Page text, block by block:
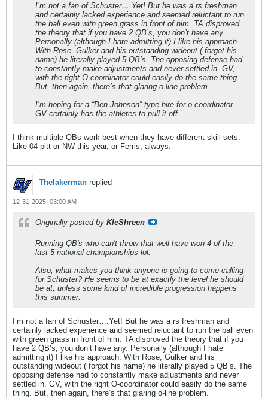
I’m not a fan of Schuster….Yet! But he was a rs freshman
and certainly lacked experience and seemed reluctant to run
the ball even with green grass in front of him. TA disproved
the theory that if you have 2 QB’s, you don’t have any.
Personally (although I hate admitting it) I like his approach.
With Rose, Gulker and his outstanding wideout ( forgot his
name) he literally played 5 QB’s. The opposing defense had
to constantly make adjustments and never settled in. GV,
with the right O-coordinator could easily do the same thing.
But, then again, there’s that glaring o-line problem.
I’m hoping for a “Ben Johnson” type hire for o-coordinator.
GV certainly has the athletes to pull it off.
I think multiple QBs work best when they have different skill sets.
Like 04 pitt or NW this year, or Ferris, always.
Thelakerman replied
12-31-2025, 03:00 AM
Originally posted by KleShreen
Running QB's who can't throw that well have won 4 of the
last 5 national championships lol.
Also, what makes you think anyone is going to come calling
for Schuster? He seems to be at exactly the level he should
be at, unless some kind of incredible progression happens
this summer.
I’m not a fan of Schuster….Yet! But he was a rs freshman and
certainly lacked experience and seemed reluctant to run the ball even
with green grass in front of him. TA disproved the theory that if you
have 2 QB’s, you don’t have any. Personally (although I hate
admitting it) I like his approach. With Rose, Gulker and his
outstanding wideout ( forgot his name) he literally played 5 QB’s. The
opposing defense had to constantly make adjustments and never
settled in. GV, with the right O-coordinator could easily do the same
thing. But, then again, there’s that glaring o-line problem.